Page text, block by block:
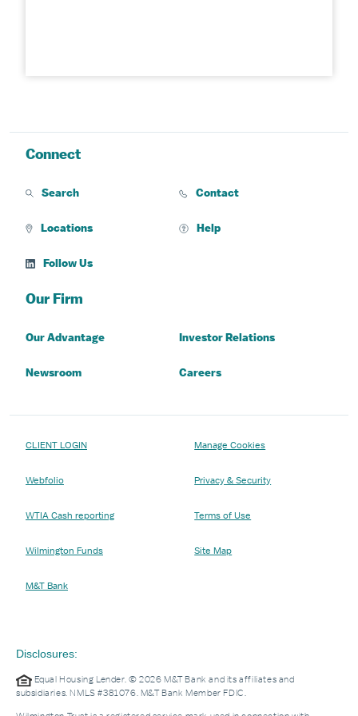
Connect
Search Contact
Locations Help
Follow Us
Our Firm
Our Advantage Investor Relations
Newsroom Careers
CLIENT LOGIN
Webfolio
WTIA Cash reporting
Wilmington Funds
M&T Bank
Manage Cookies
Privacy & Security
Terms of Use
Site Map
Disclosures:
Equal Housing Lender. © 2026 M&T Bank and its affiliates and
subsidiaries. NMLS #381076. M&T Bank Member FDIC.